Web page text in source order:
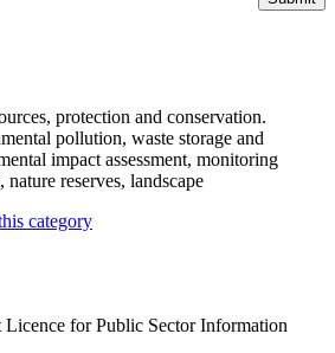
protection and conservation.
pollution, waste storage and
impact assessment, monitoring
reserves, landscape
category
Licence for Public Sector Information